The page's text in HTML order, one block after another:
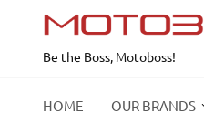
Be the Boss, Motoboss!
HOME OUR BRANDS